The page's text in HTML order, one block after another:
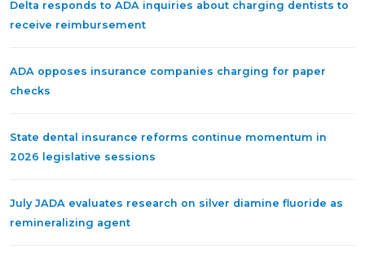
Delta responds to ADA inquiries about charging dentists to
receive reimbursement
ADA opposes insurance companies charging for paper
checks
State dental insurance reforms continue momentum in
2026 legislative sessions
July JADA evaluates research on silver diamine fluoride as
remineralizing agent